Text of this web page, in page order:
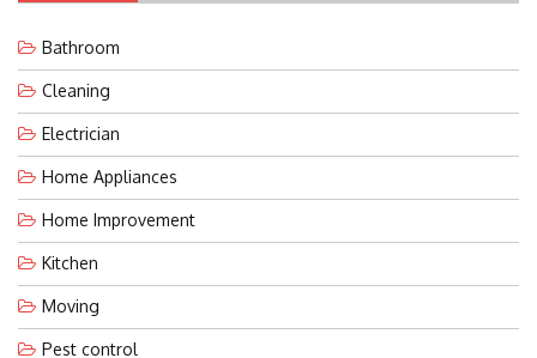
Bathroom
Cleaning
Electrician
Home Appliances
Home Improvement
Kitchen
Moving
Pest control